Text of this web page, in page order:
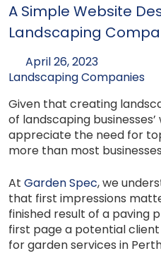
A Simple Website
Landscaping
April 26, 2023
Landscaping Companies
Given that creating
of landscaping
appreciate the need for
more than most
At Garden Spec, we
that first impressions
finished result of a paving
first page a potential
for garden services in